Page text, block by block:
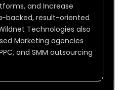
and Increase
backed, result-oriented
Technologies also
Marketing agencies
and SMM outsourcing